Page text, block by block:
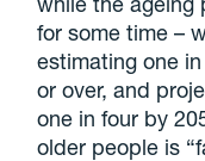
for some time –
estimating one
or over, and
one in four by
older people is